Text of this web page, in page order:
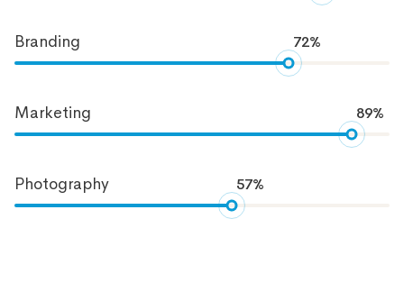
Branding 72%
Marketing 89%
Photography 57%